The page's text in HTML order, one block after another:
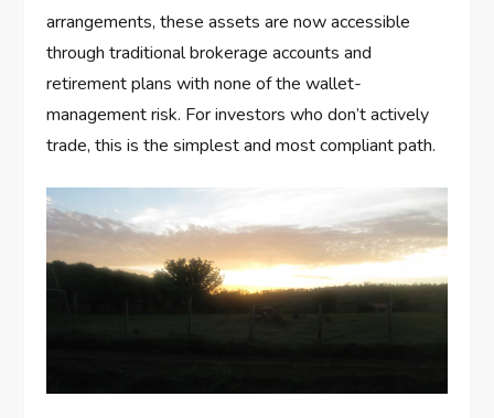
arrangements, these assets are now accessible
through traditional brokerage accounts and
retirement plans with none of the wallet-
management risk. For investors who don’t actively
trade, this is the simplest and most compliant path.